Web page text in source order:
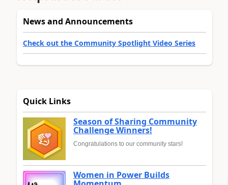
News and Announcements
Check out the Community Spotlight Video Series
Quick Links
Season of Sharing Community
Challenge Winners!
Congratulations to our community stars!
Women in Power Builds